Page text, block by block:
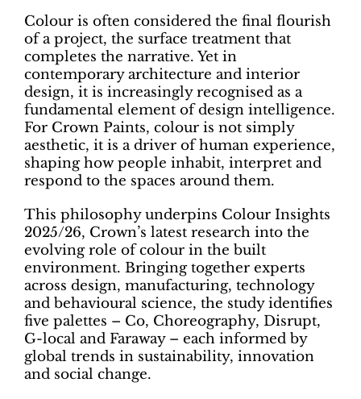
Colour is often considered the final flourish
of a project, the surface treatment that
completes the narrative. Yet in
contemporary architecture and interior
design, it is increasingly recognised as a
fundamental element of design intelligence.
For Crown Paints, colour is not simply
aesthetic, it is a driver of human experience,
shaping how people inhabit, interpret and
respond to the spaces around them.
This philosophy underpins Colour Insights
2025/26, Crown’s latest research into the
evolving role of colour in the built
environment. Bringing together experts
across design, manufacturing, technology
and behavioural science, the study identifies
five palettes – Co, Choreography, Disrupt,
G-local and Faraway – each informed by
global trends in sustainability, innovation
and social change.